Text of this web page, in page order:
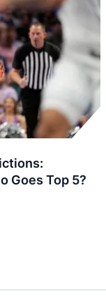
Goes Top 5?